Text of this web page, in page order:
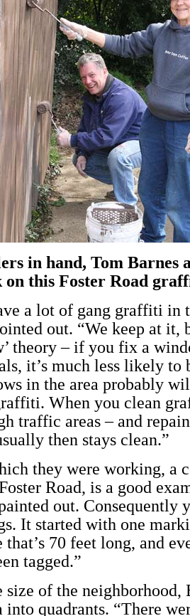
in hand, Tom Barnes
on this Foster Road
a lot of gang graffiti in
out. “We keep at it,
theory – if you fix a
it’s much less likely to
in the area probably
When you clean
traffic areas – and
then stays clean.”
they were working, a
Road, is a good
out. Consequently
It started with one
that’s 70 feet long, and
tagged.”
of the neighborhood,
into quadrants. “There